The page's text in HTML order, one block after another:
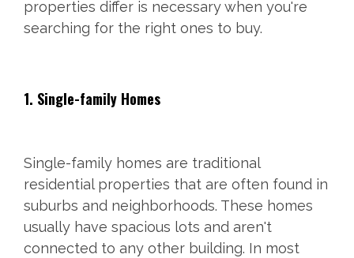
properties differ is necessary when you're
searching for the right ones to buy.
1. Single-family Homes
Single-family homes are traditional
residential properties that are often found in
suburbs and neighborhoods. These homes
usually have spacious lots and aren't
connected to any other building. In most